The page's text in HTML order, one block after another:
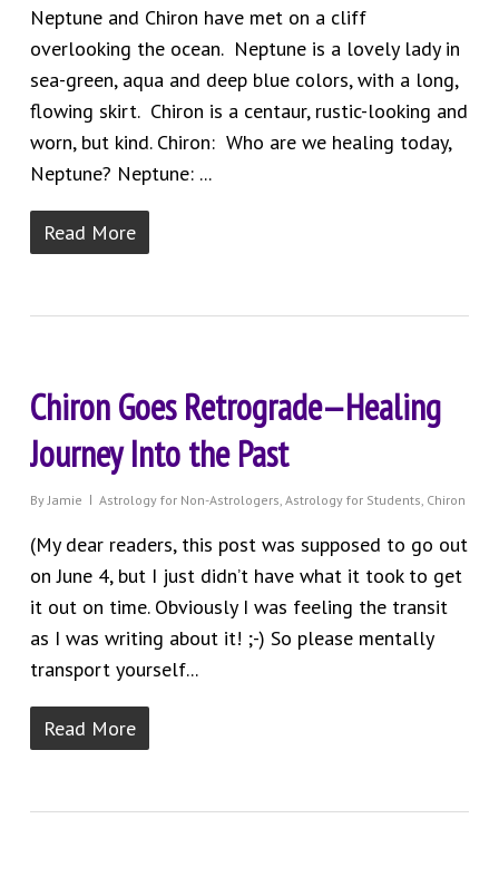
Neptune and Chiron have met on a cliff
overlooking the ocean. Neptune is a lovely lady in
sea-green, aqua and deep blue colors, with a long,
flowing skirt. Chiron is a centaur, rustic-looking and
worn, but kind. Chiron: Who are we healing today,
Neptune? Neptune: ...
Read More
Chiron Goes Retrograde—Healing
Journey Into the Past
By Jamie Astrology for Non-Astrologers Astrology for Students Chiron
(My dear readers, this post was supposed to go out
on June 4, but I just didn’t have what it took to get
it out on time. Obviously I was feeling the transit
as I was writing about it! ;-) So please mentally
transport yourself...
Read More